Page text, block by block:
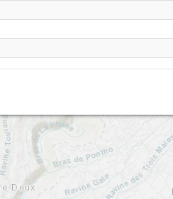
et Rosie" - CLOSED SITE !